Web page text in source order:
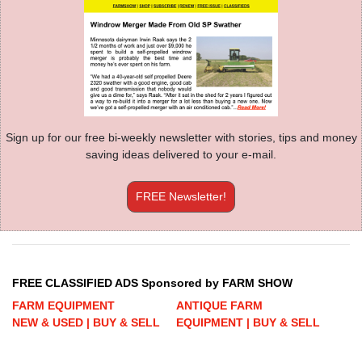
Sign up for our free bi-weekly newsletter with stories, tips and money
saving ideas delivered to your e-mail.
FREE Newsletter!
FREE CLASSIFIED ADS Sponsored by FARM SHOW
FARM EQUIPMENT
NEW & USED | BUY & SELL
ANTIQUE FARM
EQUIPMENT | BUY & SELL